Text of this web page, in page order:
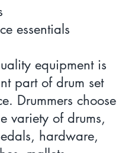
essentials
equipment is
part of drum set
Drummers choose
variety of drums,
hardware,